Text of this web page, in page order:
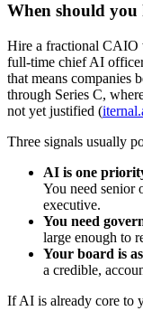
When should
Hire a fractional CAIO
full-time chief AI
that means companies
through Series C,
not yet justified (
Three signals usually
AI is one
You need senior
executive.
You need
large enough to
Your board is
a credible,
If AI is already core to